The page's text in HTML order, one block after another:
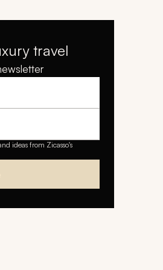
travel
ideas from Zicasso's